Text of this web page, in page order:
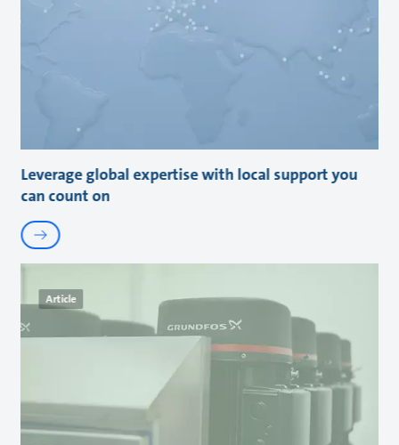
Leverage global expertise with local support you
can count on
Article